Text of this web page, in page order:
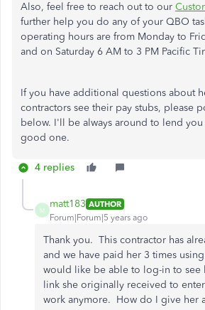
Also, feel free to reach out to our
further help you do any of your QBO
operating hours are from Monday to
and on Saturday 6 AM to 3 PM Pacific
If you have additional questions about
contractors see their pay stubs, please
below. I'll be always around to lend you
good one.
4 replies
M
matt183 AUTHOR
Forum|Forum|5 years ago
Thank you. This contractor has
and we have paid her 3 times
would like be able to log-in to see
link she originally received to
work anymore. How do I give her